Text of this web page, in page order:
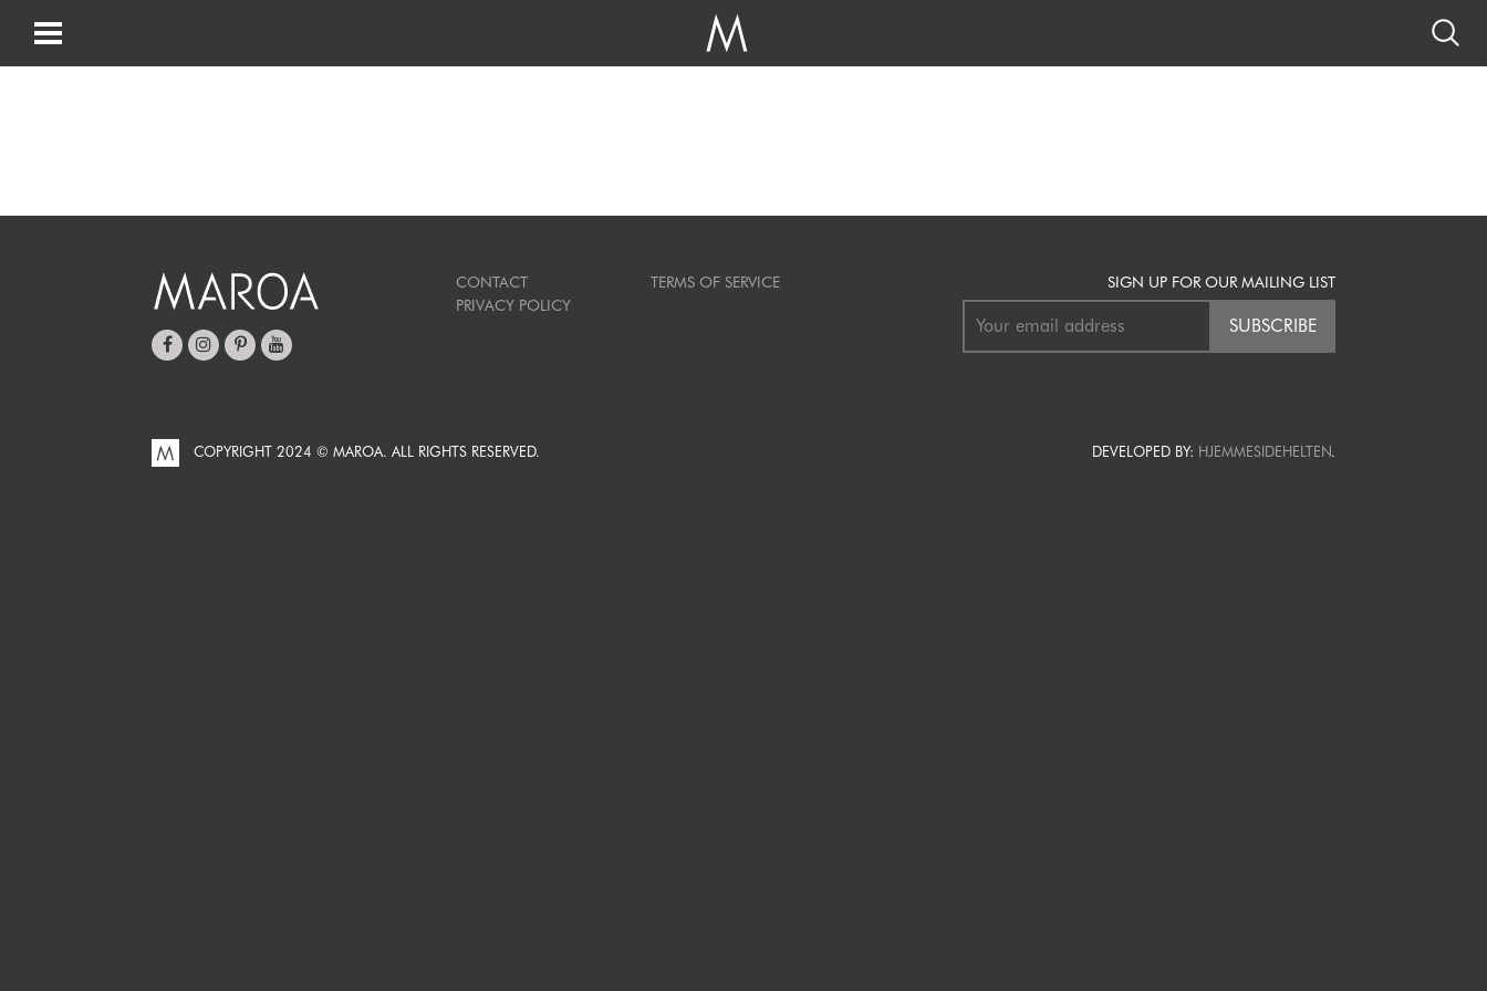
CONTACT
PRIVACY POLICY
TERMS OF SERVICE SIGN UP FOR OUR MAILING LIST
COPYRIGHT 2024 © MAROA. ALL RIGHTS RESERVED. DEVELOPED BY: HJEMMESIDEHELTEN.